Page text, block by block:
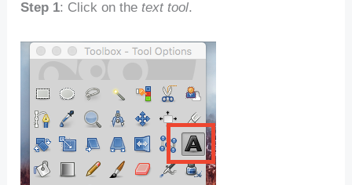
Step 1: Click on thetext tool.